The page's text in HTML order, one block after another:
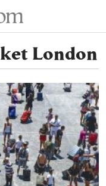
London